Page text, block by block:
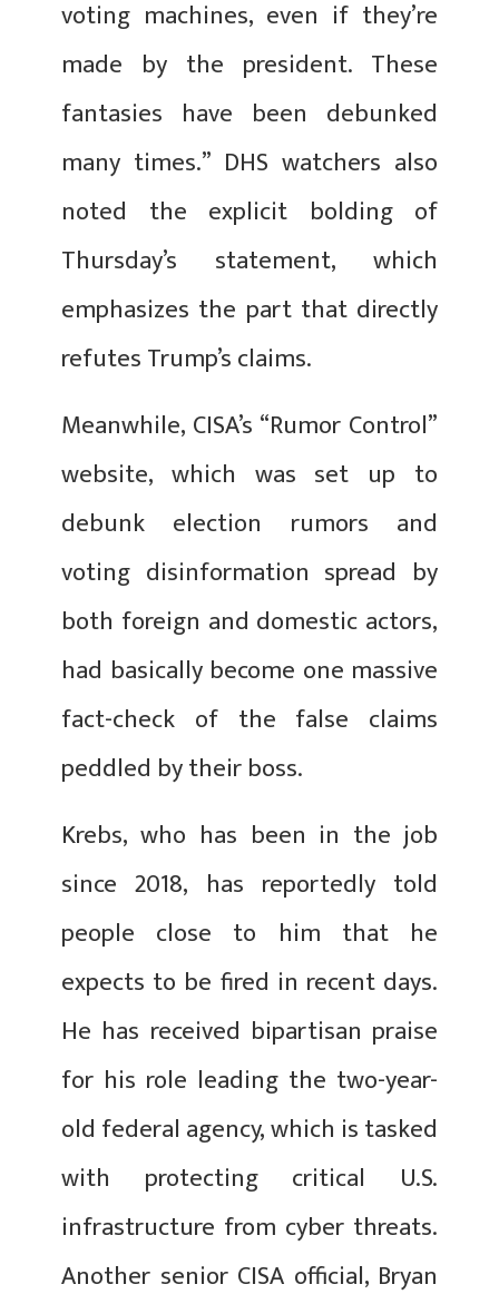
voting machines, even if they’re
made by the president. These
fantasies have been debunked
many times.” DHS watchers also
noted the explicit bolding of
Thursday’s statement, which
emphasizes the part that directly
refutes Trump’s claims.
Meanwhile, CISA’s “Rumor Control”
website, which was set up to
debunk election rumors and
voting disinformation spread by
both foreign and domestic actors,
had basically become one massive
fact-check of the false claims
peddled by their boss.
Krebs, who has been in the job
since 2018, has reportedly told
people close to him that he
expects to be fired in recent days.
He has received bipartisan praise
for his role leading the two-year-
old federal agency, which is tasked
with protecting critical U.S.
infrastructure from cyber threats.
Another senior CISA official, Bryan